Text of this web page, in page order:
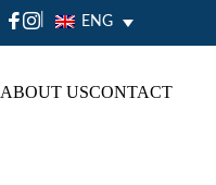
| ENG
ABOUT USCONTACT